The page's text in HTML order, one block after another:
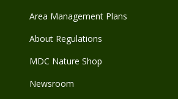
Area Management Plans
About Regulations
MDC Nature Shop
Newsroom